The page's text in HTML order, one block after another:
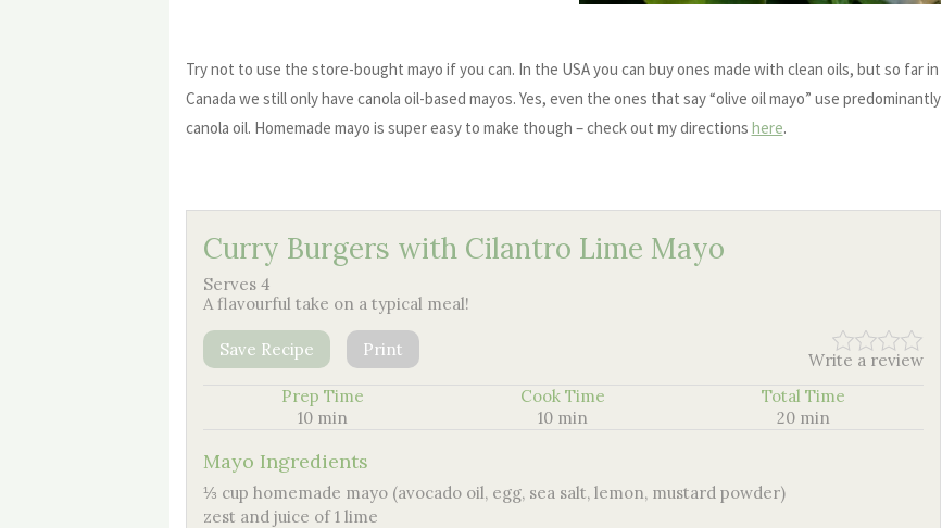
Try not to use the store-bought mayo if you can. In the USA you can buy ones made with clean oils, but so far in
Canada we still only have canola oil-based mayos. Yes, even the ones that say “olive oil mayo” use predominantly
canola oil. Homemade mayo is super easy to make though – check out my directions here.
Curry Burgers with Cilantro Lime Mayo
Serves 4
A flavourful take on a typical meal!
Write a review
Save Recipe Print
Prep Time
10 min
Cook Time
10 min
Total Time
20 min
Mayo Ingredients
⅓ cup homemade mayo (avocado oil, egg, sea salt, lemon, mustard powder)
zest and juice of 1 lime